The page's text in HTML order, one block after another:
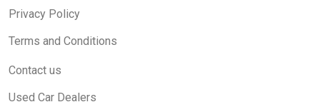
Privacy Policy
Terms and Conditions
Contact us
Used Car Dealers